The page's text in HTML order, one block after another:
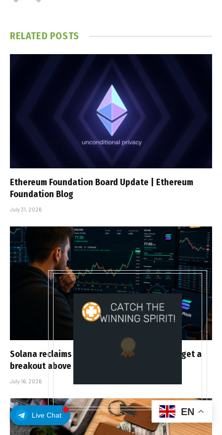
Live Chat
RELATED POSTS
Ethereum Foundation Board Update | Ethereum
Foundation Blog
July 31, 2026
Solana reclaims the 50-day EMA as bulls target a
breakout above $81.50
July 16, 2026
EN